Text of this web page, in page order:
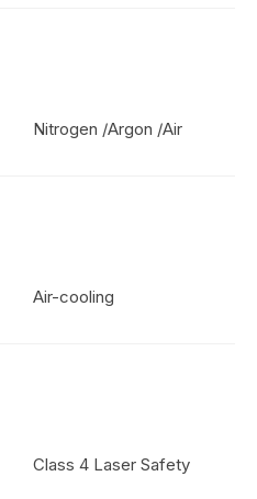
Nitrogen /Argon /Air
Air-cooling
Class 4 Laser Safety